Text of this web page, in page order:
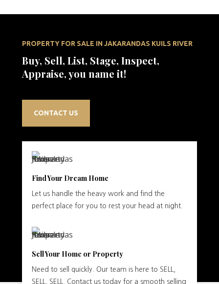
PROPERTY FOR SALE IN JAKARANDAS KUILS RIVER
Buy, Sell, List, Stage, Inspect,
Appraise, you name it!
CONTACT US
Find Your Dream Home
Let us handle the heavy work and find the
perfect place for you to rest your head at night.
Sell Your Home or Property
Need to sell quickly. Our team is here to SELL,
SELL, SELL. Contact us today for a smooth selling